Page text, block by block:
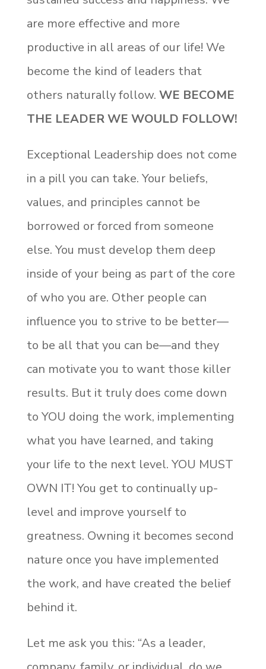
are more effective and more
productive in all areas of our life! We
become the kind of leaders that
others naturally follow. WE BECOME
THE LEADER WE WOULD FOLLOW!
Exceptional Leadership does not come
in a pill you can take. Your beliefs,
values, and principles cannot be
borrowed or forced from someone
else. You must develop them deep
inside of your being as part of the core
of who you are. Other people can
influence you to strive to be better—
to be all that you can be—and they
can motivate you to want those killer
results. But it truly does come down
to YOU doing the work, implementing
what you have learned, and taking
your life to the next level. YOU MUST
OWN IT! You get to continually up-
level and improve yourself to
greatness. Owning it becomes second
nature once you have implemented
the work, and have created the belief
behind it.
Let me ask you this: “As a leader,